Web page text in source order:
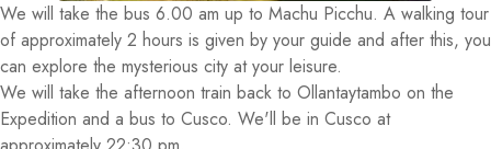
We will take the bus 6.00 am up to Machu Picchu. A walking tour
of approximately 2 hours is given by your guide and after this, you
can explore the mysterious city at your leisure.
We will take the afternoon train back to Ollantaytambo on the
Expedition and a bus to Cusco. We'll be in Cusco at